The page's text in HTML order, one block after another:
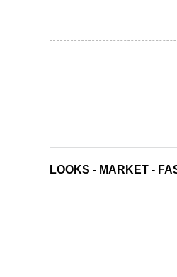
LOOKS - MARKET -